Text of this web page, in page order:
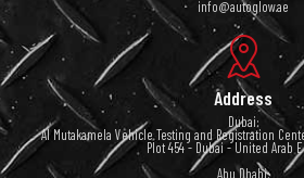
info@autoglow.ae
Address
Dubai:
Al Mutakamela Vehicle Testing and Registration
Plot 454 - Dubai - United Arab
Abu Dhabi: